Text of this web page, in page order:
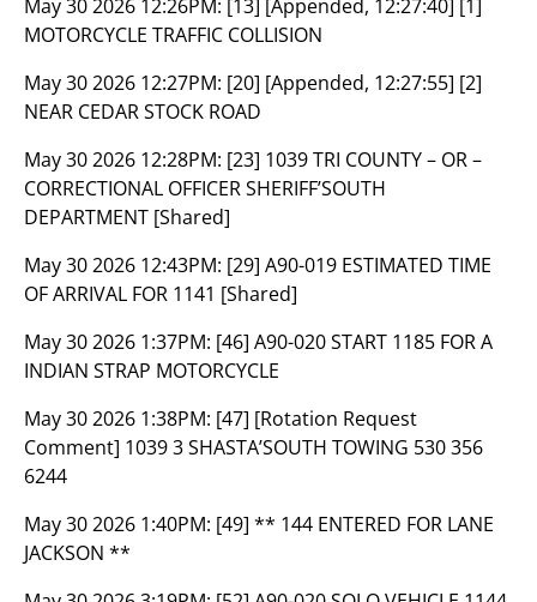
May 30 2026 12:26PM: [13] [Appended, 12:27:40] [1]
MOTORCYCLE TRAFFIC COLLISION
May 30 2026 12:27PM: [20] [Appended, 12:27:55] [2]
NEAR CEDAR STOCK ROAD
May 30 2026 12:28PM: [23] 1039 TRI COUNTY – OR –
CORRECTIONAL OFFICER SHERIFF’SOUTH
DEPARTMENT [Shared]
May 30 2026 12:43PM: [29] A90-019 ESTIMATED TIME
OF ARRIVAL FOR 1141 [Shared]
May 30 2026 1:37PM: [46] A90-020 START 1185 FOR A
INDIAN STRAP MOTORCYCLE
May 30 2026 1:38PM: [47] [Rotation Request
Comment] 1039 3 SHASTA’SOUTH TOWING 530 356
6244
May 30 2026 1:40PM: [49] ** 144 ENTERED FOR LANE
JACKSON **